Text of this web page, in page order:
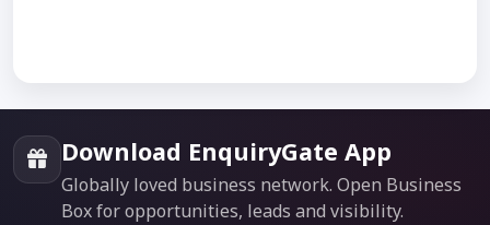
Download EnquiryGate App
Globally loved business network. Open Business
Box for opportunities, leads and visibility.